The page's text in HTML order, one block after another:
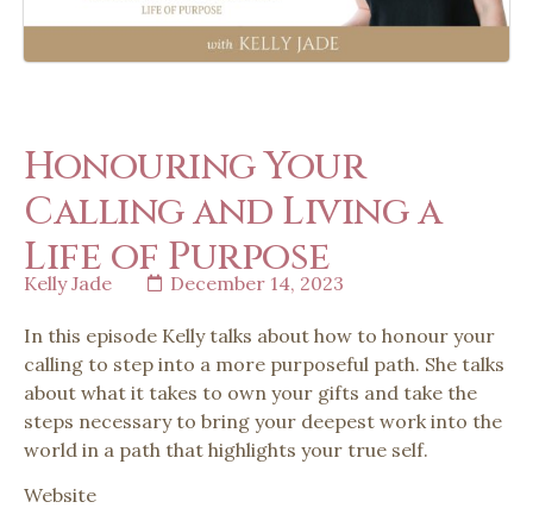
Honouring Your
Calling and Living a
Life of Purpose
Kelly Jade December 14, 2023
In this episode Kelly talks about how to honour your
calling to step into a more purposeful path. She talks
about what it takes to own your gifts and take the
steps necessary to bring your deepest work into the
world in a path that highlights your true self.
Website